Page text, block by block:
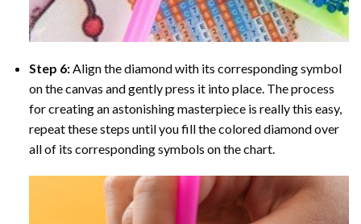
Step 6:Align the diamond with its corresponding symbol
on the canvas and gently press it into place. The process
for creating an astonishing masterpiece is really this easy,
repeat these steps until you fill the colored diamond over
all of its corresponding symbols on the chart.